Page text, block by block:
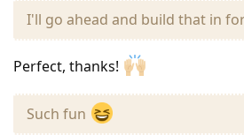
I'll go ahead and build that in
Perfect, thanks!
Such fun